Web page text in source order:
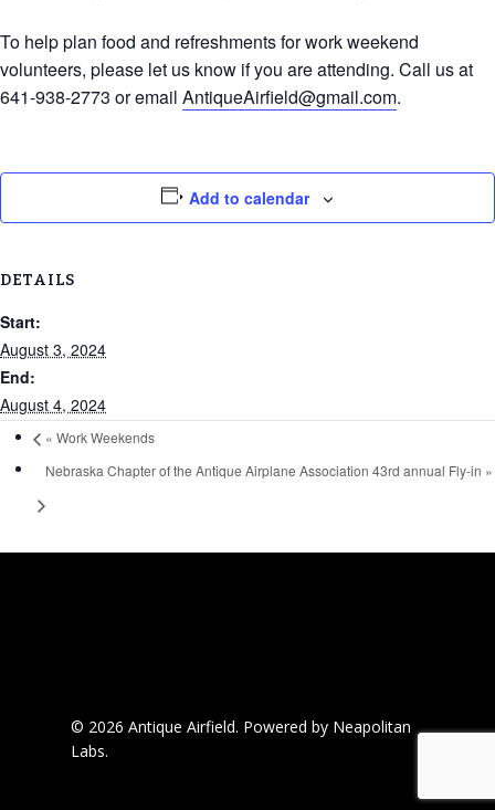
To help plan food and refreshments for work weekend
volunteers, please let us know if you are attending. Call us at
641-938-2773 or email AntiqueAirfield@gmail.com.
Add to calendar
DETAILS
Start:
August 3, 2024
End:
August 4, 2024
« Work Weekends
Nebraska Chapter of the Antique Airplane Association 43rd annual Fly-in »
© 2026 Antique Airfield. Powered by Neapolitan
Labs.